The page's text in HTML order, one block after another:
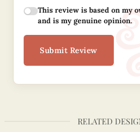
This review is based on my
and is my genuine opinion.
Submit Review
RELATED